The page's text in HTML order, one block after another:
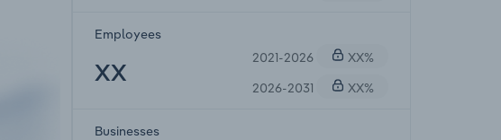
Employees
XX
2021-2026
XX%
2026-2031
XX%
Businesses